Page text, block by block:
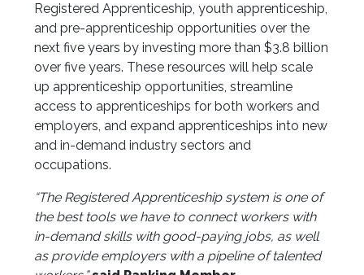
Registered Apprenticeship, youth apprenticeship,
and pre-apprenticeship opportunities over the
next five years by investing more than $3.8 billion
over five years. These resources will help scale
up apprenticeship opportunities, streamline
access to apprenticeships for both workers and
employers, and expand apprenticeships into new
and in-demand industry sectors and
occupations.
“The Registered Apprenticeship system is one of
the best tools we have to connect workers with
in-demand skills with good-paying jobs, as well
as provide employers with a pipeline of talented